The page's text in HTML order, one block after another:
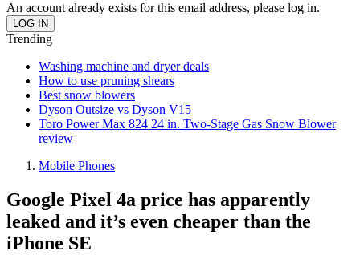
An account already exists for this email address, please log in.
Trending
Washing machine and dryer deals
How to use pruning shears
Best snow blowers
Dyson Outsize vs Dyson V15
Toro Power Max 824 24 in. Two-Stage Gas Snow Blower
review
Mobile Phones
Google Pixel 4a price has apparently
leaked and it’s even cheaper than the
iPhone SE